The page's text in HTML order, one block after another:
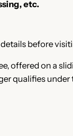
etc.
before
offered on a
qualifies under